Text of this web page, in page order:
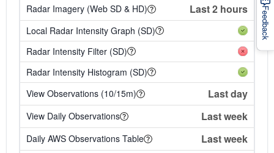
Radar Imagery (Web SD & HD)
Last 2 hours
Local Radar Intensity Graph (SD)
Radar Intensity Filter (SD)
Radar Intensity Histogram (SD)
View Observations (10/15m)
Last day
View Daily Observations Last week
Daily AWS Observations Table Last week
Feedback